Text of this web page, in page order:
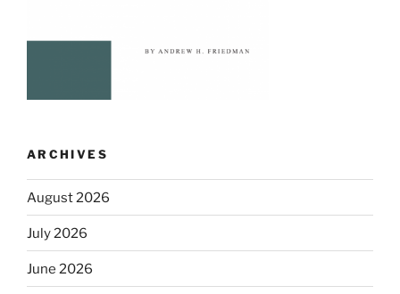
ARCHIVES
August 2026
July 2026
June 2026